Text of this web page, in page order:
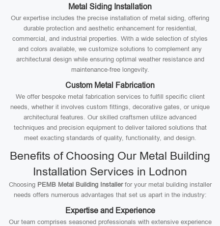
Metal Siding Installation
Our expertise includes the precise installation of metal siding, offering
durable protection and aesthetic enhancement for residential,
commercial, and industrial properties. With a wide selection of styles
and colors available, we customize solutions to complement any
architectural design while ensuring optimal weather resistance and
maintenance-free longevity.
Custom Metal Fabrication
We offer bespoke metal fabrication services to fulfill specific client
needs, whether it involves custom fittings, decorative gates, or unique
architectural features. Our skilled craftsmen utilize advanced
techniques and precision equipment to deliver tailored solutions that
meet exacting standards of quality, functionality, and design.
Benefits of Choosing Our Metal Building
Installation Services in Lodnon
Choosing PEMB Metal Building Installerfor your metal building installer
needs offers numerous advantages that set us apart in the industry:
Expertise and Experience
Our team comprises seasoned professionals with extensive experience